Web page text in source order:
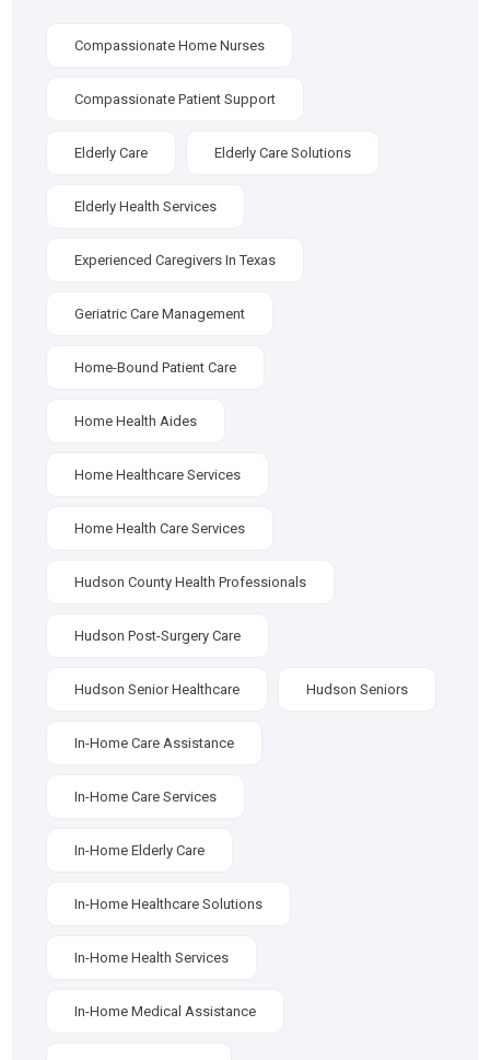
Compassionate Home Nurses
Compassionate Patient Support
Elderly Care Elderly Care Solutions
Elderly Health Services
Experienced Caregivers In Texas
Geriatric Care Management
Home-Bound Patient Care
Home Health Aides
Home Healthcare Services
Home Health Care Services
Hudson County Health Professionals
Hudson Post-Surgery Care
Hudson Senior Healthcare Hudson Seniors
In-Home Care Assistance
In-Home Care Services
In-Home Elderly Care
In-Home Healthcare Solutions
In-Home Health Services
In-Home Medical Assistance